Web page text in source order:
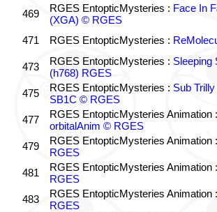
469
RGES EntopticMysteries : Face In
(XGA) © RGES
471
RGES EntopticMysteries :
473 RGES EntopticMysteries : Sleeping
(h768) RGES
475
RGES EntopticMysteries : Sub
SB1C © RGES
477
RGES EntopticMysteries Animation :
orbitalAnim © RGES
479
RGES EntopticMysteries Animation :
RGES
481
RGES EntopticMysteries Animation :
RGES
483
RGES EntopticMysteries Animation :
RGES